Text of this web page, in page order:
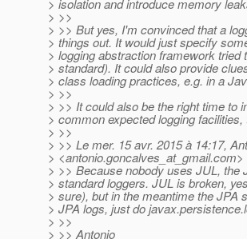
> isolation and introduce memory
> >>
> >> But yes, I'm convinced that a
> things out. It would just specify
> logging abstraction framework tried
> standard). It could also provide
> class loading practices, e.g. in a
> >>
> >> It could also be the right time to
> common expected logging facilities,
> >>
> >> Le mer. 15 avr. 2015 à 14:17,
> <antonio.goncalves_at_gmail.com>
> >> Because nobody uses JUL,
> standard loggers. JUL is broken,
> sure), but in the meantime the JPA
> JPA logs, just do
> >>
> >> Antonio